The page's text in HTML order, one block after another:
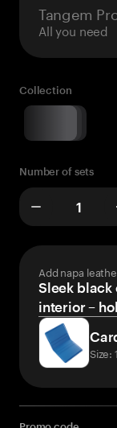
Tangem
All you need
Collection
Number of sets
Add napa
Sleek
interior –
Size: